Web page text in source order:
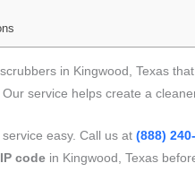
in Kingwood, Texas
Our service helps create a
service easy. Call us at(888)
code in Kingwood, Texas